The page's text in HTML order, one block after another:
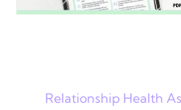
Relationship Health